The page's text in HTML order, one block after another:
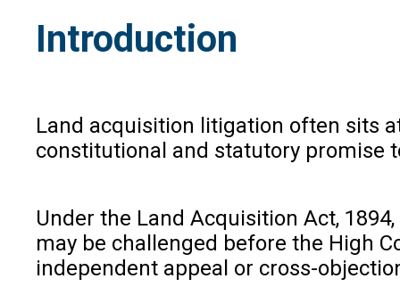
Introduction
Land acquisition litigation often sits
constitutional and statutory promise
Under the Land Acquisition Act,
may be challenged before the High
independent appeal or cross-